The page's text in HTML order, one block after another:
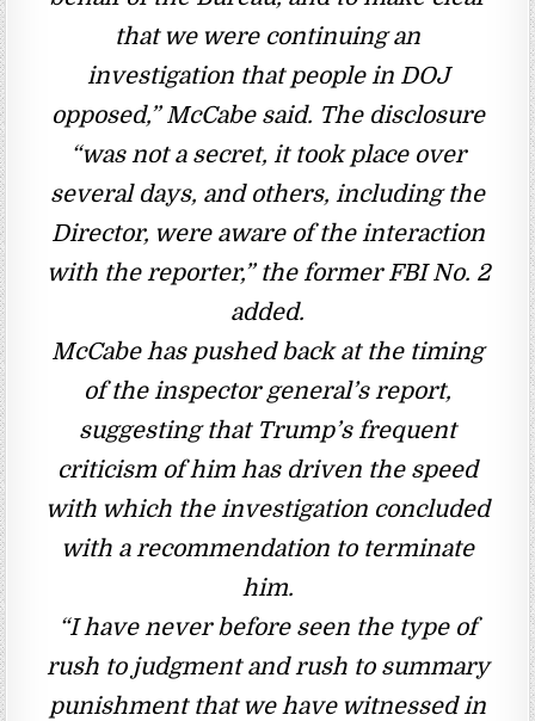
that we were continuing an
investigation that people in DOJ
opposed,” McCabe said. The disclosure
“was not a secret, it took place over
several days, and others, including the
Director, were aware of the interaction
with the reporter,” the former FBI No. 2
added.
McCabe has pushed back at the timing
of the inspector general’s report,
suggesting that Trump’s frequent
criticism of him has driven the speed
with which the investigation concluded
with a recommendation to terminate
him.
“I have never before seen the type of
rush to judgment and rush to summary
punishment that we have witnessed in